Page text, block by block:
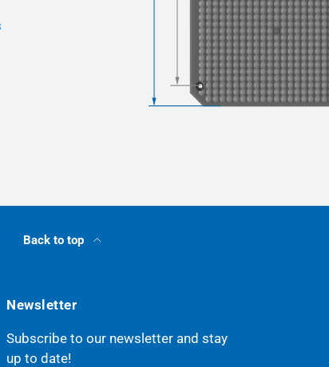
Back to top
Newsletter
Subscribe to our newsletter and stay
up to date!